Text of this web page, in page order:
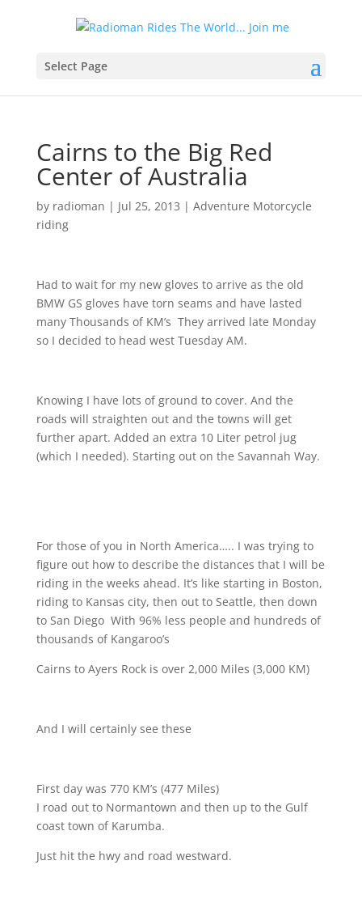
Select Page
Cairns to the Big Red
Center of Australia
by radioman | Jul 25, 2013 | Adventure Motorcycle
riding
Had to wait for my new gloves to arrive as the old
BMW GS gloves have torn seams and have lasted
many Thousands of KM’s They arrived late Monday
so I decided to head west Tuesday AM.
Knowing I have lots of ground to cover. And the
roads will straighten out and the towns will get
further apart. Added an extra 10 Liter petrol jug
(which I needed). Starting out on the Savannah Way.
For those of you in North America….. I was trying to
figure out how to describe the distances that I will be
riding in the weeks ahead. It’s like starting in Boston,
riding to Kansas city, then out to Seattle, then down
to San Diego With 96% less people and hundreds of
thousands of Kangaroo’s
Cairns to Ayers Rock is over 2,000 Miles (3,000 KM)
And I will certainly see these
First day was 770 KM’s (477 Miles)
I road out to Normantown and then up to the Gulf
coast town of Karumba.
Just hit the hwy and road westward.